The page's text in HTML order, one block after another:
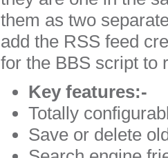
them as two
add the RSS feed
for the BBS script to
Key features:-
Totally
Save or delete